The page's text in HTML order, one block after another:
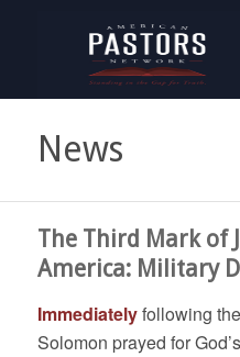
News
The Third Mark of
America: Military
Immediatelyfollowing
Solomon prayed for